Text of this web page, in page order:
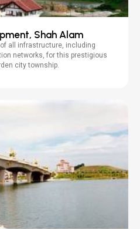
Shah Alam
all infrastructure, including
networks, for this prestigious
city township.